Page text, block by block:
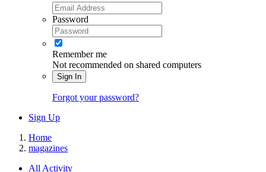
Password
Remember me
Not recommended on shared computers
Sign In
Forgot your password?
Sign Up
Home
magazines
All Activity